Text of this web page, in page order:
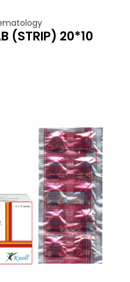
(STRIP) 20*10